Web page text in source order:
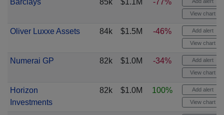
Barclays 85k $1.1M -77%
View chart
Oliver Luxxe Assets 84k $1.5M -46% Add alert
View chart
Numerai GP 82k $1.0M -34% Add alert
View chart
Horizon
Investments
82k $1.0M 100% Add alert
View chart